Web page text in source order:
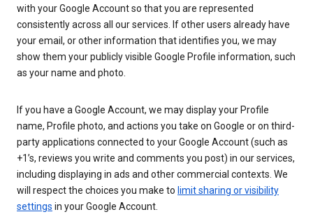
with your Google Account so that you are represented
consistently across all our services. If other users already have
your email, or other information that identifies you, we may
show them your publicly visible Google Profile information, such
as your name and photo.
If you have a Google Account, we may display your Profile
name, Profile photo, and actions you take on Google or on third-
party applications connected to your Google Account (such as
+1’s, reviews you write and comments you post) in our services,
including displaying in ads and other commercial contexts. We
will respect the choices you make to limit sharing or visibility
settings in your Google Account.